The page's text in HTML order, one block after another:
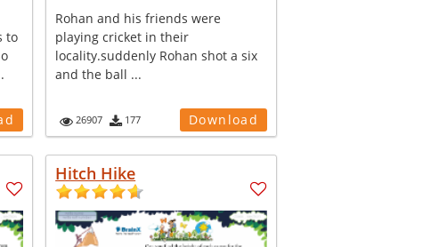
to
Rohan and his friends were
playing cricket in their
locality.suddenly Rohan shot a six
and the ball ...
26907 177 Download
Hitch Hike